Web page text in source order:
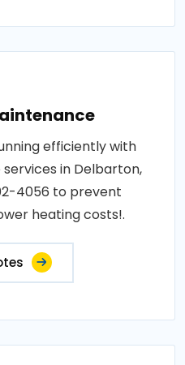
efficiently with
in Delbarton,
4056 to prevent
heating costs!.